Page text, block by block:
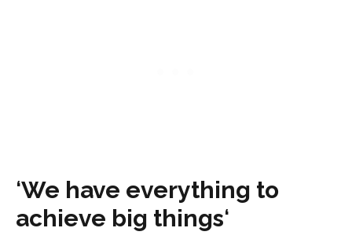
‘We have everything to
achieve big things‘